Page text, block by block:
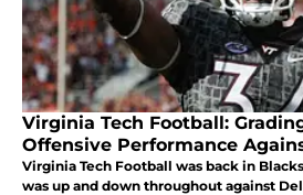
Virginia Tech Football:
Offensive Performance
Virginia Tech Football was back in
was up and down throughout against